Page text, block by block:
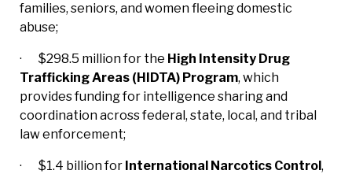
families, seniors, and women fleeing domestic
abuse;
· $298.5 million for the High Intensity Drug
Trafficking Areas (HIDTA) Program, which
provides funding for intelligence sharing and
coordination across federal, state, local, and tribal
law enforcement;
· $1.4 billion for International Narcotics Control,